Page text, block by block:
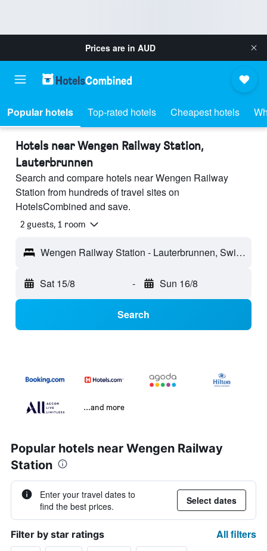
Prices are in AUD
Popular hotels Top-rated hotels Cheapest hotels
Hotels near Wengen Railway Station,
Lauterbrunnen
Search and compare hotels near Wengen Railway
Station from hundreds of travel sites on
HotelsCombined and save.
2 guests, 1 room
Wengen Railway Station - Lauterbrunnen, Switzerland
Sat 15/8 - Sun 16/8
Search
...and more
Popular hotels near Wengen Railway
Station
Enter your travel dates to
find the best prices.
Select dates
Filter by star ratings All filters